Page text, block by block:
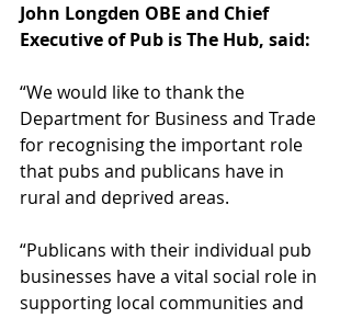
John Longden OBE and Chief
Executive of Pub is The Hub, said:
“We would like to thank the
Department for Business and Trade
for recognising the important role
that pubs and publicans have in
rural and deprived areas.
“Publicans with their individual pub
businesses have a vital social role in
supporting local communities and